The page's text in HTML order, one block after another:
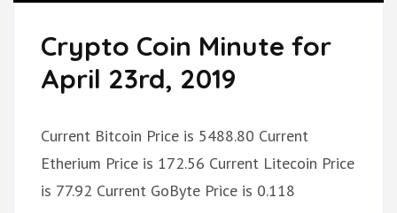
Crypto Coin Minute for
April 23rd, 2019
Current Bitcoin Price is 5488.80 Current
Etherium Price is 172.56 Current Litecoin Price
is 77.92 Current GoByte Price is 0.118